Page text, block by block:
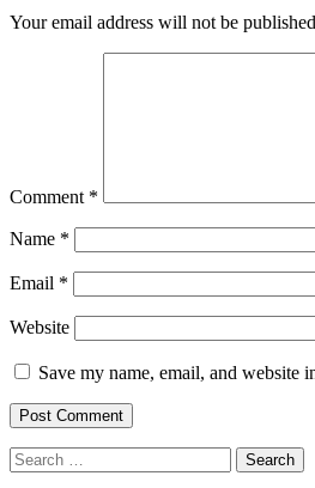
Your email address will not be
Comment *
Name *
Email *
Website
Save my name, email, and website
Search
for: